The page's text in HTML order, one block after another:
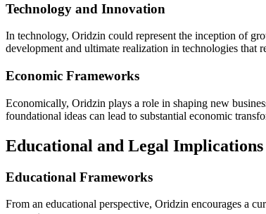
Technology and Innovation
In technology, Oridzin could represent the inception of
development and ultimate realization in technologies that
Economic Frameworks
Economically, Oridzin plays a role in shaping new
foundational ideas can lead to substantial economic
Educational and Legal Implications
Educational Frameworks
From an educational perspective, Oridzin encourages a